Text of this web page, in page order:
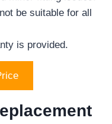
be suitable for all
is provided.